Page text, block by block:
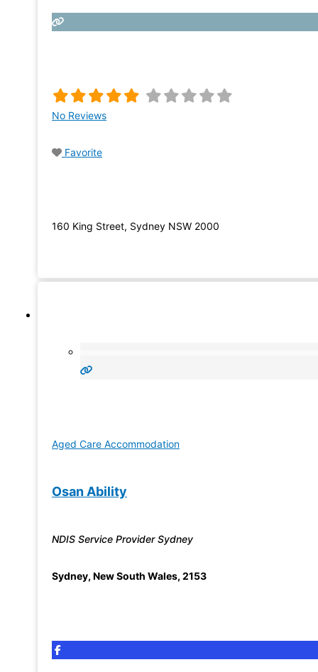
No Reviews
Favorite
160 King Street, Sydney NSW 2000
Aged Care Accommodation
Osan Ability
NDIS Service Provider Sydney
Sydney, New South Wales, 2153